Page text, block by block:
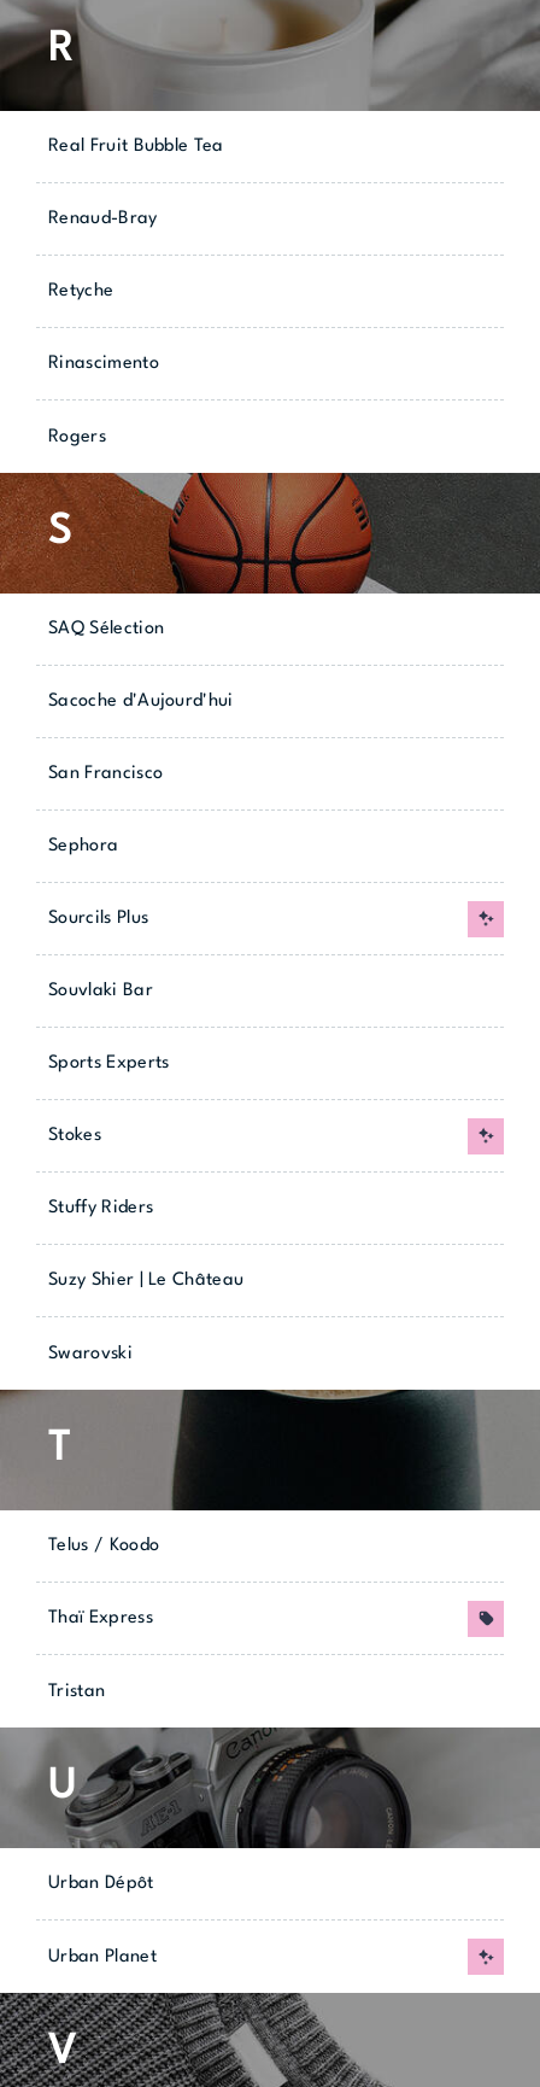
R
Real Fruit Bubble Tea
Renaud-Bray
Retyche
Rinascimento
Rogers
S
SAQ Sélection
Sacoche d'Aujourd'hui
San Francisco
Sephora
Sourcils Plus New
Souvlaki Bar
Sports Experts
Stokes New
Stuffy Riders
Suzy Shier | Le Château
Swarovski
T
Telus / Koodo
Thaï Express Promo
Tristan
U
Urban Dépôt
Urban Planet New
V